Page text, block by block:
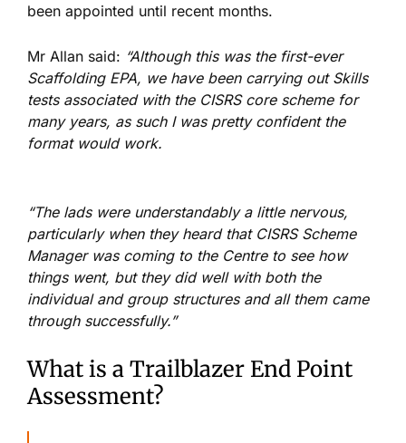
been appointed until recent months.
Mr Allan said: “Although this was the first-ever
Scaffolding EPA, we have been carrying out Skills
tests associated with the CISRS core scheme for
many years, as such I was pretty confident the
format would work.
“The lads were understandably a little nervous,
particularly when they heard that CISRS Scheme
Manager was coming to the Centre to see how
things went, but they did well with both the
individual and group structures and all them came
through successfully.”
What is a Trailblazer End Point
Assessment?